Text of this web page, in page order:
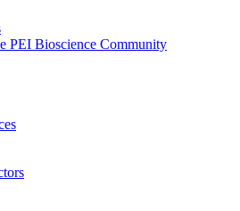
PEI Bioscience Community